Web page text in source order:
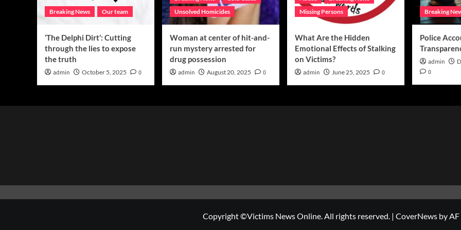
Breaking News Our team
‘The Delphi Dirt’: Cutting
through the lies to expose
the truth
admin October 5, 2025 0
Unsolved Homicides
Woman at center of hit-and-
run mystery arrested for
drug possession
admin August 20, 2025 0
Missing Persons
What Are the Hidden
Emotional Effects of Stalking
on Victims?
admin June 25, 2025 0
Breaking
Police
admin
0
Copyright ©Victims News Online. All rights reserved. | CoverNews by